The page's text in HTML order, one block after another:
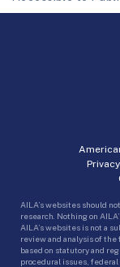
AILA’s websites should
research. Nothing on
AILA’s websites is not a
review and analysis of
based on statutory and
procedural issues,